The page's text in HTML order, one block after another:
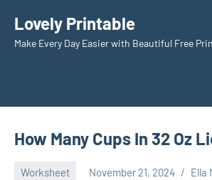
content
Lovely Printable
Make Every Day Easier with Beautiful Free
How Many Cups In 32 Oz
Worksheet November 21, 2024
Ella